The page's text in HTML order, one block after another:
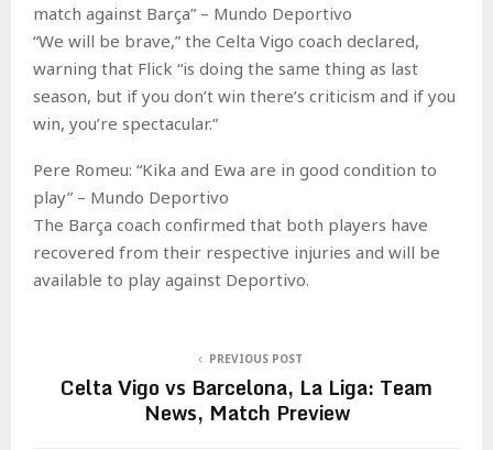
match against Barça” – Mundo Deportivo
“We will be brave,” the Celta Vigo coach declared,
warning that Flick “is doing the same thing as last
season, but if you don’t win there’s criticism and if you
win, you’re spectacular.”
Pere Romeu: “Kika and Ewa are in good condition to
play” – Mundo Deportivo
The Barça coach confirmed that both players have
recovered from their respective injuries and will be
available to play against Deportivo.
PREVIOUS POST
Celta Vigo vs Barcelona, La Liga: Team
News, Match Preview